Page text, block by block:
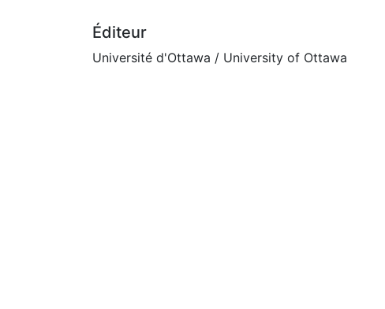
Éditeur
Université d'Ottawa / University of Ottawa